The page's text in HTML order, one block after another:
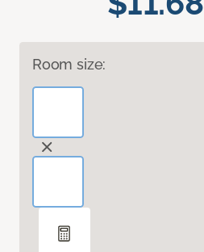
Room size: